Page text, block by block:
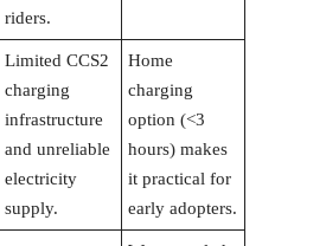
riders.
Limited CCS2
charging
infrastructure
and unreliable
electricity
supply.
Home
charging
option (<3
hours) makes
it practical for
early adopters.